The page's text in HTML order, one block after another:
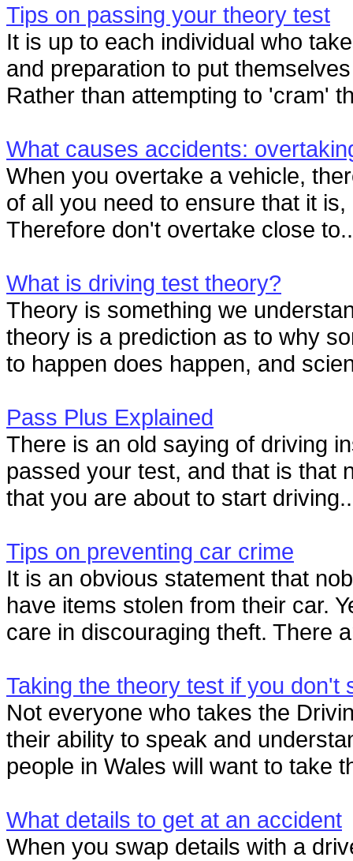
Tips on passing your theory test
It is up to each individual who
and preparation to put
Rather than attempting to 'cram'
What causes accidents:
When you overtake a vehicle,
of all you need to ensure that it
Therefore don't overtake close
What is driving test theory?
Theory is something we
theory is a prediction as to why
to happen does happen, and
Pass Plus Explained
There is an old saying of driving
passed your test, and that is that
that you are about to start
Tips on preventing car crime
It is an obvious statement that
have items stolen from their car.
care in discouraging theft. There
Taking the theory test if you don't
Not everyone who takes the
their ability to speak and
people in Wales will want to take
What details to get at an accident
When you swap details with a